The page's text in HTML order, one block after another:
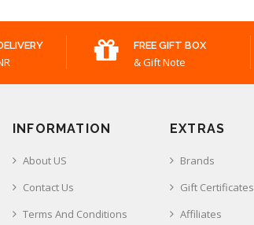
FREE GIFT BOX
& Gift Note
INFORMATION
About US
Contact Us
Terms And Conditions
EXTRAS
Brands
Gift Certificates
Affiliates